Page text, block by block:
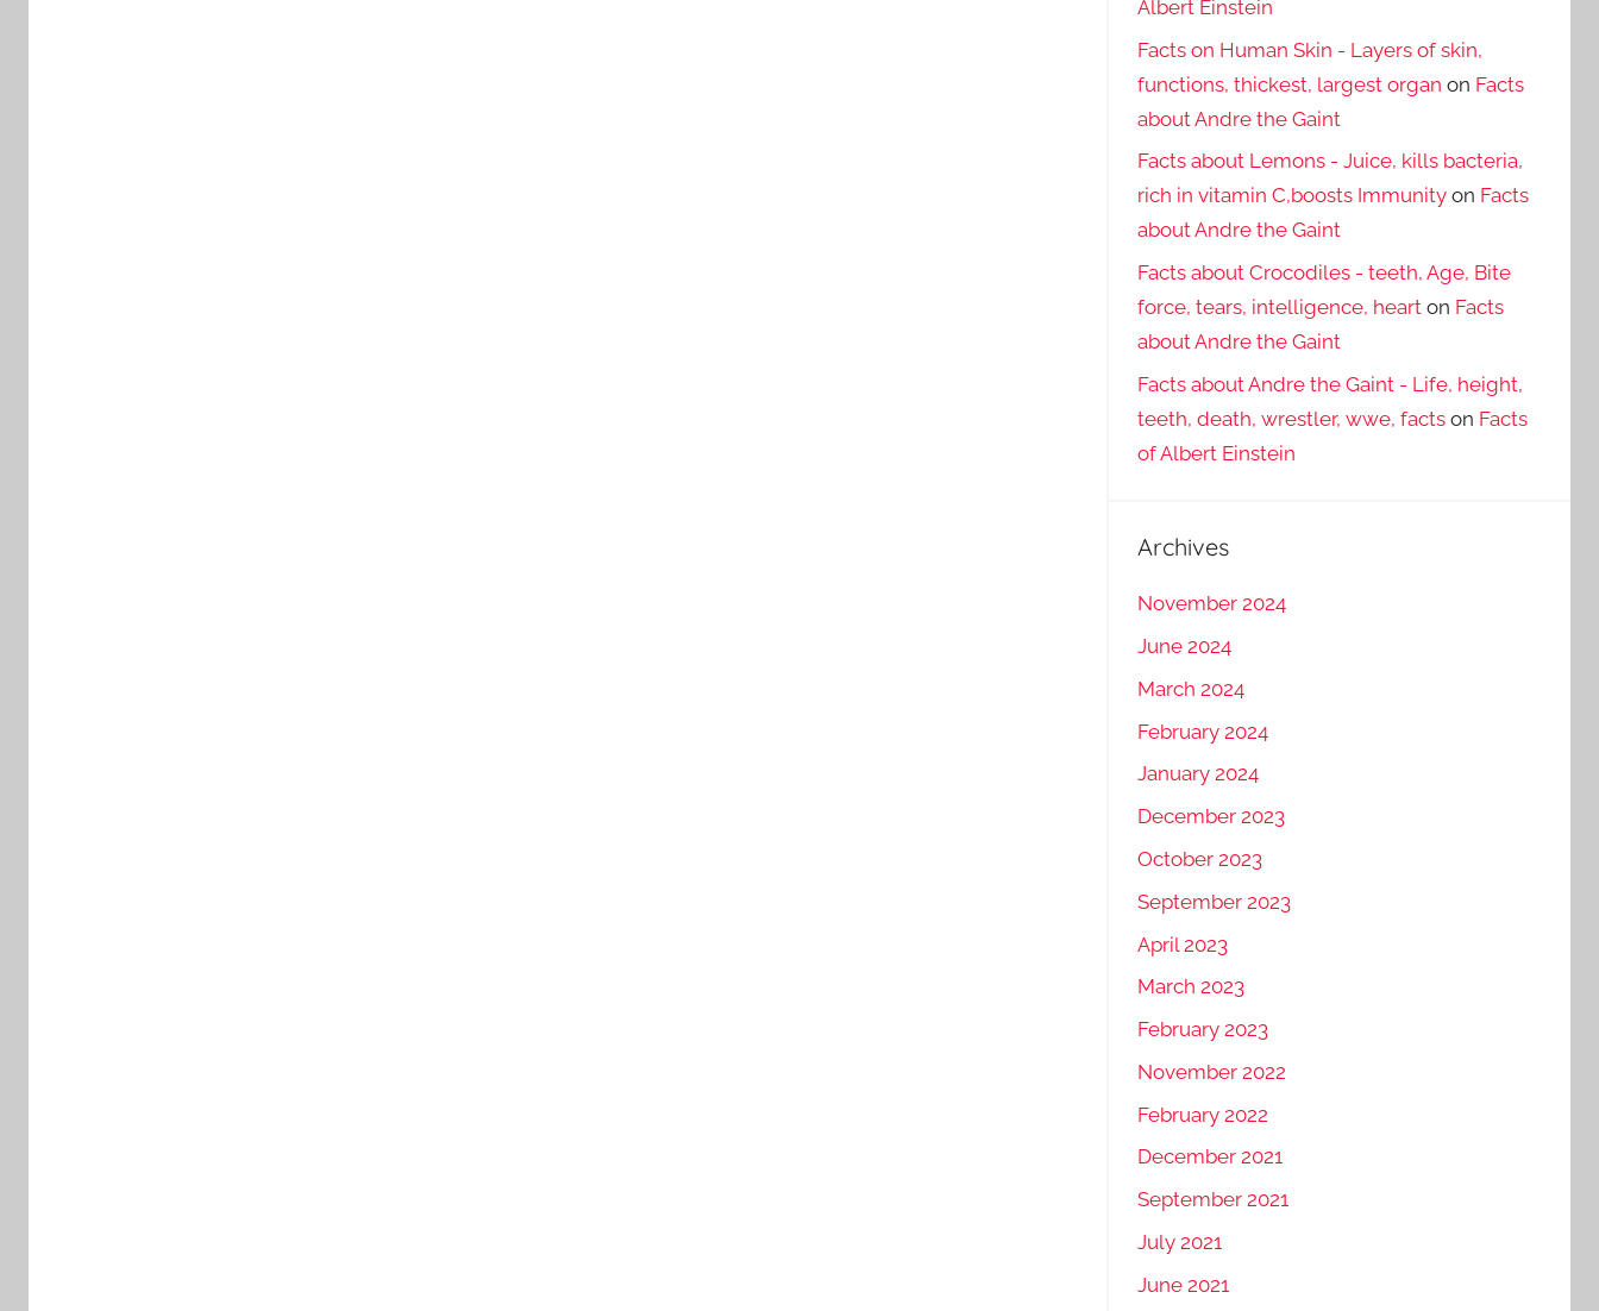
Albert Einstein
Facts on Human Skin - Layers of skin,
functions, thickest, largest organ on Facts
about Andre the Gaint
Facts about Lemons - Juice, kills bacteria,
rich in vitamin C,boosts Immunityon Facts
about Andre the Gaint
Facts about Crocodiles - teeth, Age, Bite
force, tears, intelligence, hearton Facts
about Andre the Gaint
Facts about Andre the Gaint - Life, height,
teeth, death, wrestler, wwe, factson Facts
of Albert Einstein
Archives
November 2024
June 2024
March 2024
February 2024
January 2024
December 2023
October 2023
September 2023
April 2023
March 2023
February 2023
November 2022
February 2022
December 2021
September 2021
July 2021
June 2021